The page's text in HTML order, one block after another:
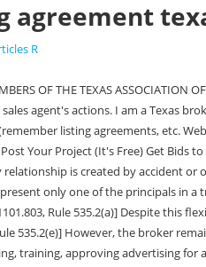
agreement
R
a seller. Another name that indicates a brokers line of business, e.g. [TRELA 1101.355(c)]. endobj Can I advertise a service provider such as an inspector, moving company, or repair contractor on my website? Can a broker be the designated broker for more than one business entity? A sales agent may use her name with the term Team or Group, so long as the advertisement also includes the brokers name, and so long as the broker has registered the team or group name with the Commission. A buyer representation agreement is a private contract between the buyer and the real estate broker, not the sales agent. What happens if a license holder is convicted of a crime? TexasAssociationofREALTORS,Inc.2014 1. Yes, on the first contact with the license holder representing the buyer. How do I know how many classes I need to take for renewal? stream 14 0 obj Create a high quality document online now! Am I required to complete the Legal Update I and Legal Update II courses? What does the listing agreement include?Names and contact information. The information about the name of the Agent and the owner is mentioned. Period of listing. The period includes the length of starting and ending timing of the listing. Listing price. The listing or contract price includes the price for the property and the contracts expiration date.Types of listing. Commission terms. Also, although TREC does not regulate where a license holder places a sign, a license holder is responsible for compliance with any rules, restrictions, or regulations covering placement